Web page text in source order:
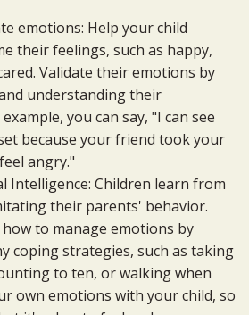
emotions: Help your child
their feelings, such as happy,
Validate their emotions by
understanding their
you can say, "I can see
because your friend took your
angry."
Intelligence: Children learn from
their parents' behavior.
to manage emotions by
coping strategies, such as taking
to ten, or walking when
own emotions with your child, so